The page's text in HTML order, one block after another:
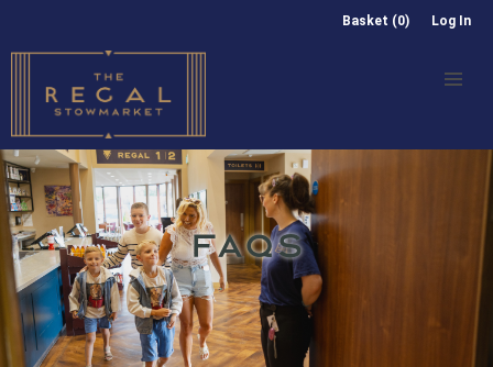
Basket (0) Log In
FAQS